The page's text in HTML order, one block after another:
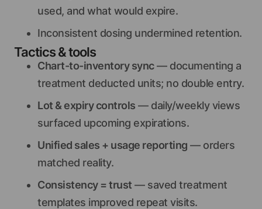
used, and what would expire.
Inconsistent dosing undermined retention.
Tactics & tools
Chart-to-inventory sync— documenting a
treatment deducted units; no double entry.
Lot & expiry controls — daily/weekly views
surfaced upcoming expirations.
Unified sales + usage reporting — orders
matched reality.
Consistency = trust — saved treatment
templates improved repeat visits.